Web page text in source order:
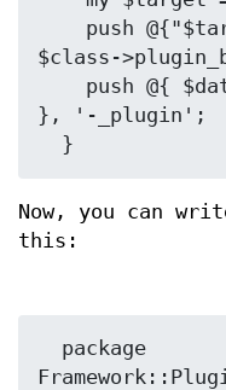
$class-
}, '-_plugin';
Now, you can
this: